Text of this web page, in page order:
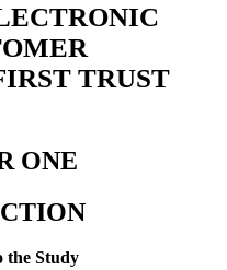
TRUST
ONE
the Study